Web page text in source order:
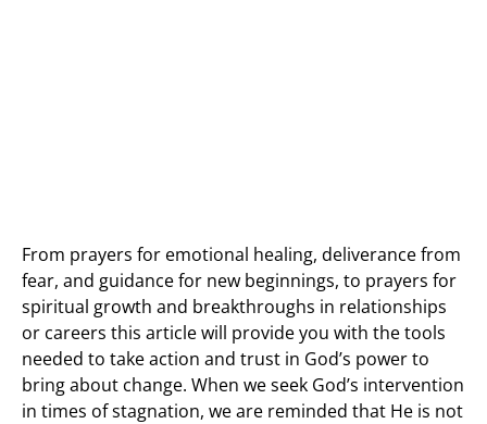
From prayers for emotional healing, deliverance from
fear, and guidance for new beginnings, to prayers for
spiritual growth and breakthroughs in relationships
or careers this article will provide you with the tools
needed to take action and trust in God’s power to
bring about change. When we seek God’s intervention
in times of stagnation, we are reminded that He is not